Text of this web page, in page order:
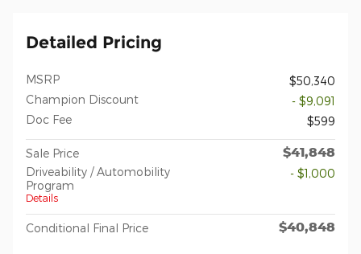
Detailed Pricing
MSRP
$50,340
Champion Discount
- $9,091
Doc Fee
$599
Sale Price $41,848
Driveability / Automobility
Program
Details
- $1,000
Conditional Final Price $40,848